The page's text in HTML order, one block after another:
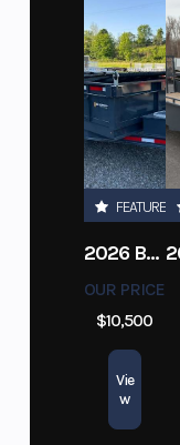
FEATURED
2026 BELMONT DTL7212-10K-RAMPS
OUR PRICE
$10,500
Vie
w